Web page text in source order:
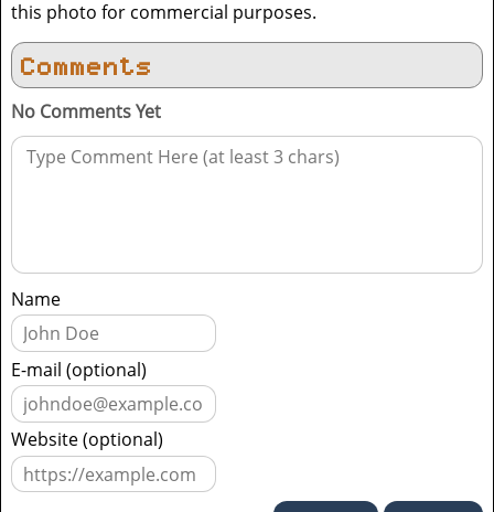
this photo for commercial purposes.
Comments
No Comments Yet
Name
E-mail (optional)
Website (optional)